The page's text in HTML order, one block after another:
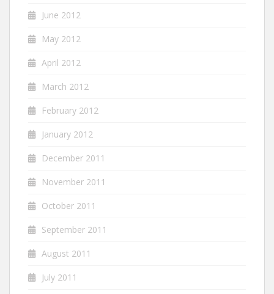
June 2012
May 2012
April 2012
March 2012
February 2012
January 2012
December 2011
November 2011
October 2011
September 2011
August 2011
July 2011